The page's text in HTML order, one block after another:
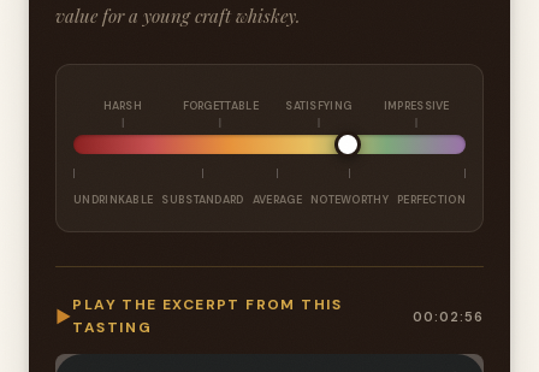
value for a young craft whiskey.
HARSH FORGETTABLE SATISFYING IMPRESSIVE
UNDRINKABLE SUBSTANDARD AVERAGE NOTEWORTHY PERFECTION
▶
PLAY THE EXCERPT FROM THIS
TASTING
00:02:56